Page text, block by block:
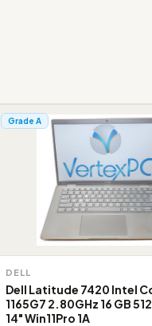
Grade A
DELL
Dell Latitude 7420 Intel
1165G7 2.80GHz 16 GB
14" Win11Pro 1A